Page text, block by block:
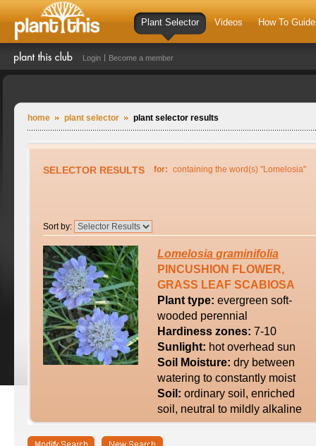
Plant Selector Videos How To
Login Become a member
home plant selector plant selector results
SELECTOR RESULTS for: containing the word(s) "Lomelosia"
Sort by:
Lomelosia graminifolia
PINCUSHION FLOWER,
GRASS LEAF SCABIOSA
Plant type: evergreen soft-
wooded perennial
Hardiness zones: 7-10
Sunlight: hot overhead sun
Soil Moisture: dry between
watering to constantly moist
Soil: ordinary soil, enriched
soil, neutral to mildly alkaline